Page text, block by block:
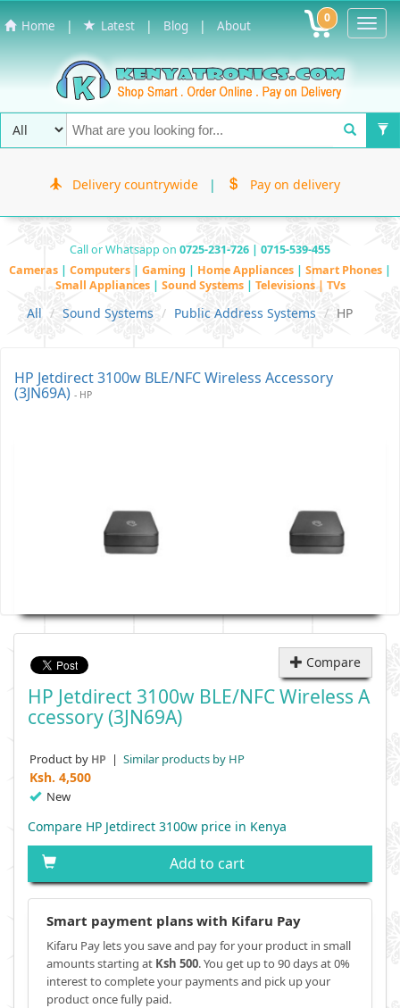
Home | Latest | Blog | About 0
Delivery countrywide | Pay on delivery
Call or Whatsapp on 0725-231-726 | 0715-539-455
Cameras | Computers | Gaming | Home Appliances | Smart Phones |
Small Appliances | Sound Systems | Televisions | TVs
All Sound Systems Public Address Systems HP
HP Jetdirect 3100w BLE/NFC Wireless Accessory
(3JN69A) - HP
Compare
HP Jetdirect 3100w BLE/NFC Wireless A
Ccessory (3JN69A)
Product by HP | Similar products by HP
Ksh. 4,500
New
Compare HP Jetdirect 3100w price in Kenya
Add to cart
Smart payment plans with Kifaru Pay
Kifaru Pay lets you save and pay for your product in small
amounts starting at Ksh 500. You get up to 90 days at 0%
interest to complete your payments and pick up your
product once fully paid.